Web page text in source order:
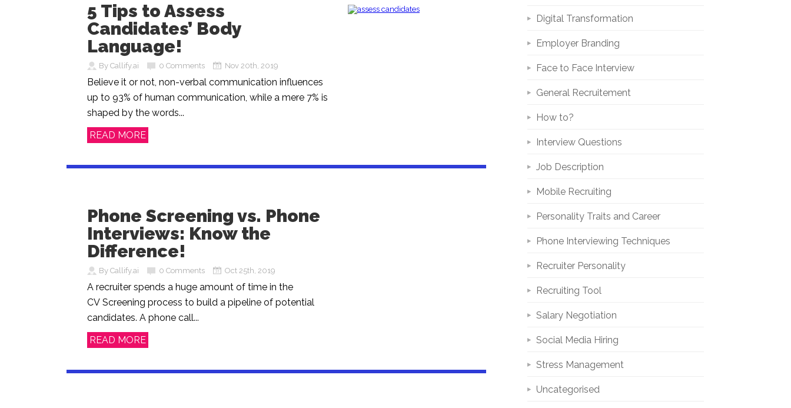
5 Tips to Assess
Candidates’ Body
Language!
By Callify.ai 0 Comments Nov 20th, 2019
Believe it or not, non-verbal communication influences
up to 93% of human communication, while a mere 7% is
shaped by the words...
READ MORE
Phone Screening vs. Phone
Interviews: Know the
Difference!
By Callify.ai 0 Comments Oct 25th, 2019
A recruiter spends a huge amount of time in the
CV Screening process to build a pipeline of potential
candidates. A phone call...
READ MORE
Digital Transformation
Employer Branding
Face to Face Interview
General Recruitement
How to?
Interview Questions
Job Description
Mobile Recruiting
Personality Traits and Career
Phone Interviewing Techniques
Recruiter Personality
Recruiting Tool
Salary Negotiation
Social Media Hiring
Stress Management
Uncategorised